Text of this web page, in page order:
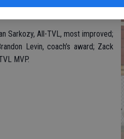
Sarkozy, All-TVL, most improved;
Levin, coach’s award; Zack
MVP.